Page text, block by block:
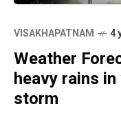
VISAKHAPATNAM 4
Weather
heavy rains
storm